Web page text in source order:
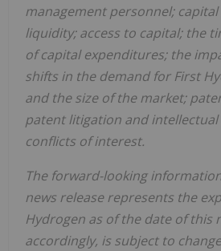
management personnel;
liquidity; access to capital; the
of capital expenditures; the
shifts in the demand for First
and the size of the market;
patent litigation and
conflicts of interest.
The forward-looking
news release represents the
Hydrogen as of the date of this
accordingly, is subject to